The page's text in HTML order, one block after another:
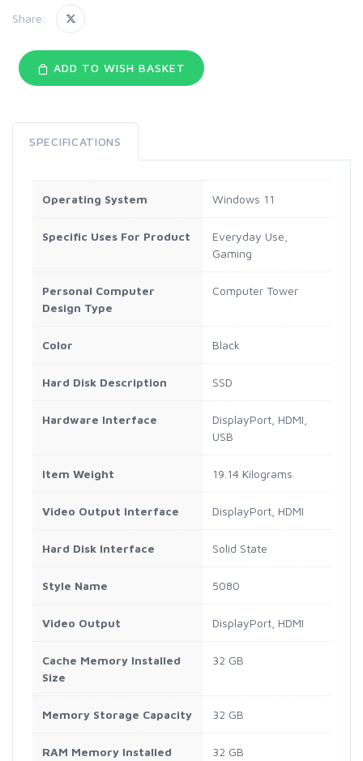
Share:
ADD TO WISH BASKET
SPECIFICATIONS
Operating System Windows 11
Specific Uses For Product
Everyday Use,
Gaming
Personal Computer
Design Type
Computer Tower
Color Black
Hard Disk Description SSD
Hardware Interface
DisplayPort, HDMI,
USB
Item Weight 19.14 Kilograms
Video Output Interface DisplayPort, HDMI
Hard Disk Interface Solid State
Style Name 5080
Video Output DisplayPort, HDMI
Cache Memory Installed
Size
32 GB
Memory Storage Capacity 32 GB
RAM Memory Installed 32 GB